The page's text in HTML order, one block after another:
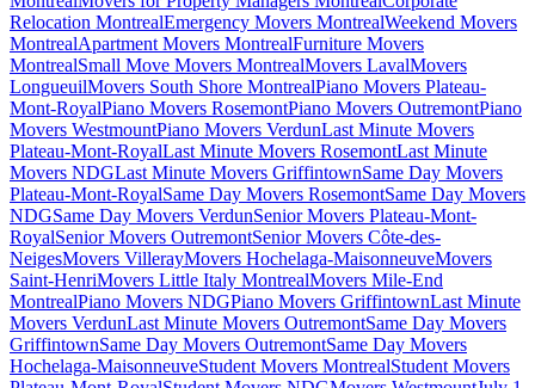
Relocation MontrealEmergency Movers MontrealWeekend Movers
MontrealApartment Movers MontrealFurniture Movers
MontrealSmall Move Movers MontrealMovers LavalMovers
LongueuilMovers South Shore MontrealPiano Movers Plateau-
Mont-RoyalPiano Movers RosemontPiano Movers OutremontPiano
Movers WestmountPiano Movers VerdunLast Minute Movers
Plateau-Mont-RoyalLast Minute Movers RosemontLast Minute
Movers NDGLast Minute Movers GriffintownSame Day Movers
Plateau-Mont-RoyalSame Day Movers RosemontSame Day Movers
NDGSame Day Movers VerdunSenior Movers Plateau-Mont-
RoyalSenior Movers OutremontSenior Movers Côte-des-
NeigesMovers VillerayMovers Hochelaga-MaisonneuveMovers
Saint-HenriMovers Little Italy MontrealMovers Mile-End
MontrealPiano Movers NDGPiano Movers GriffintownLast Minute
Movers VerdunLast Minute Movers OutremontSame Day Movers
GriffintownSame Day Movers OutremontSame Day Movers
Hochelaga-MaisonneuveStudent Movers MontrealStudent Movers